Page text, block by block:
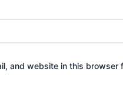
and website in this browser